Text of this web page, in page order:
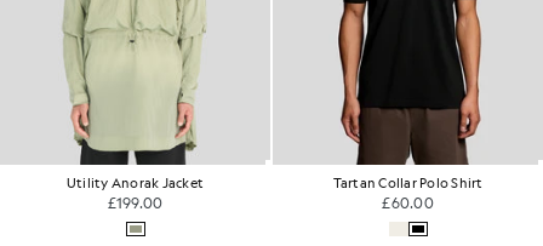
Utility Anorak Jacket
£199.00
Tartan Collar Polo Shirt
£60.00